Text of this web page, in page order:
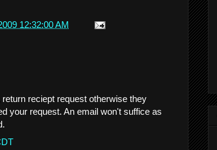
12:32:00 AM
reciept request otherwise they
your request. An email won't suffice as